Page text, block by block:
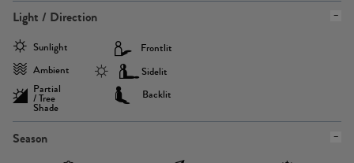
Light / Direction
Sunlight
Ambient
Partial
/ Tree
Shade
Frontlit
Sidelit
Backlit
Season